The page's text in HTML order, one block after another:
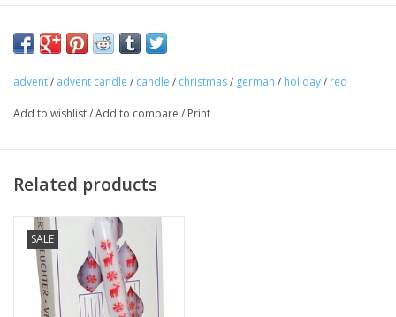
advent/ advent candle / candle / christmas/ german / holiday/ red
Add to wishlist/Add to compare / Print
Related products
SALE